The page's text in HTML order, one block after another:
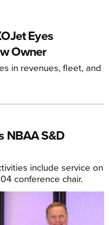
Eyes
Owner
in revenues, fleet, and
NBAA S&D
include service on
conference chair.